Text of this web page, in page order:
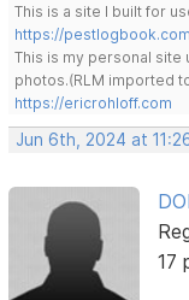
This is a site I built for
https://pestlogbook.com
This is my personal site
photos.(RLM imported
https://ericrohloff.com
Jun 6th, 2024 at
17